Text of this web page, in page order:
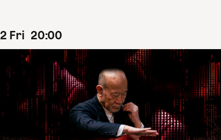
2 Fri 20:00